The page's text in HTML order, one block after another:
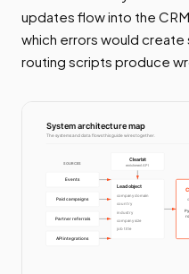
updates flow into the
which errors would
routing scripts produce